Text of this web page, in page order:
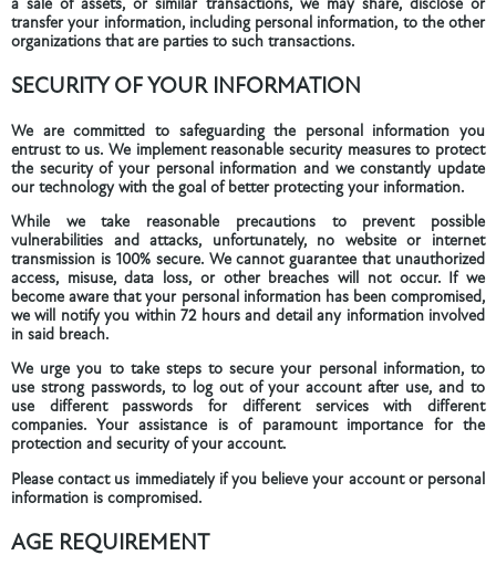
transfer your information, including personal information, to the other
organizations that are parties to such transactions.
SECURITY OF YOUR INFORMATION
We are committed to safeguarding the personal information you
entrust to us. We implement reasonable security measures to protect
the security of your personal information and we constantly update
our technology with the goal of better protecting your information.
While we take reasonable precautions to prevent possible
vulnerabilities and attacks, unfortunately, no website or internet
transmission is 100% secure. We cannot guarantee that unauthorized
access, misuse, data loss, or other breaches will not occur. If we
become aware that your personal information has been compromised,
we will notify you within 72 hours and detail any information involved
in said breach.
We urge you to take steps to secure your personal information, to
use strong passwords, to log out of your account after use, and to
use different passwords for different services with different
companies. Your assistance is of paramount importance for the
protection and security of your account.
Please contact us immediately if you believe your account or personal
information is compromised.
AGE REQUIREMENT